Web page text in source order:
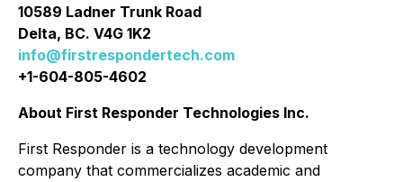
10589 Ladner Trunk Road
Delta, BC. V4G 1K2
info@firstrespondertech.com
+1-604-805-4602
About First Responder Technologies Inc.
First Responder is a technology development
company that commercializes academic and